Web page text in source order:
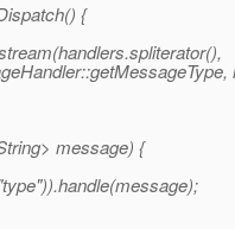
{
message) {